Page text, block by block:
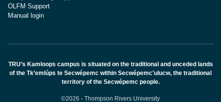
OLFM Support
Manual login
TRU’s Kamloops campus is situated on the traditional and unceded lands
of the Tk’emlúps te Secwépemc within Secwépemc'ulucw, the traditional
territory of the Secwépemc people.
©2026 - Thompson Rivers University